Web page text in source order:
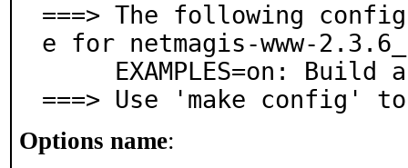
===> The following
e for netmagis-www-
===> Use 'make config'
Options name: